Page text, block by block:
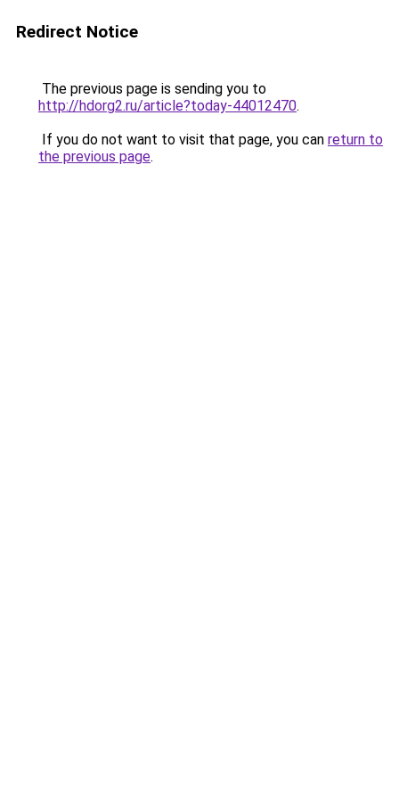
Redirect Notice
The previous page is sending you to
http://hdorg2.ru/article?today-44012470.
If you do not want to visit that page, you can return to
the previous page.